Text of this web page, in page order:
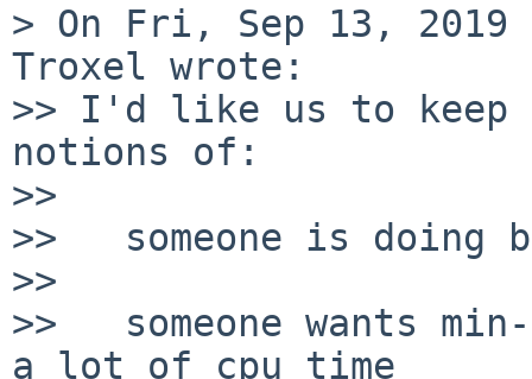
> On Fri, Sep 13, 2019
Troxel wrote:
>> I'd like us to keep
notions of:
>>
>>   someone is doing
>>
>>   someone wants
a lot of cpu time